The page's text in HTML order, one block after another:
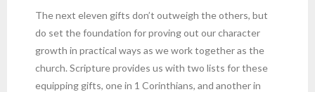
The next eleven gifts don’t outweigh the others, but
do set the foundation for proving out our character
growth in practical ways as we work together as the
church. Scripture provides us with two lists for these
equipping gifts, one in 1 Corinthians, and another in